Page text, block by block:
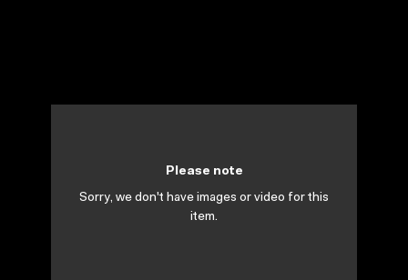
Please note
Sorry, we don't have images or video for this
item.